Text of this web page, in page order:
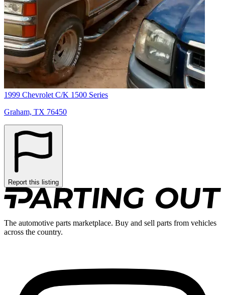
1999 Chevrolet C/K 1500 Series
Graham, TX 76450
Report this listing
The automotive parts marketplace. Buy and sell parts from vehicles
across the country.